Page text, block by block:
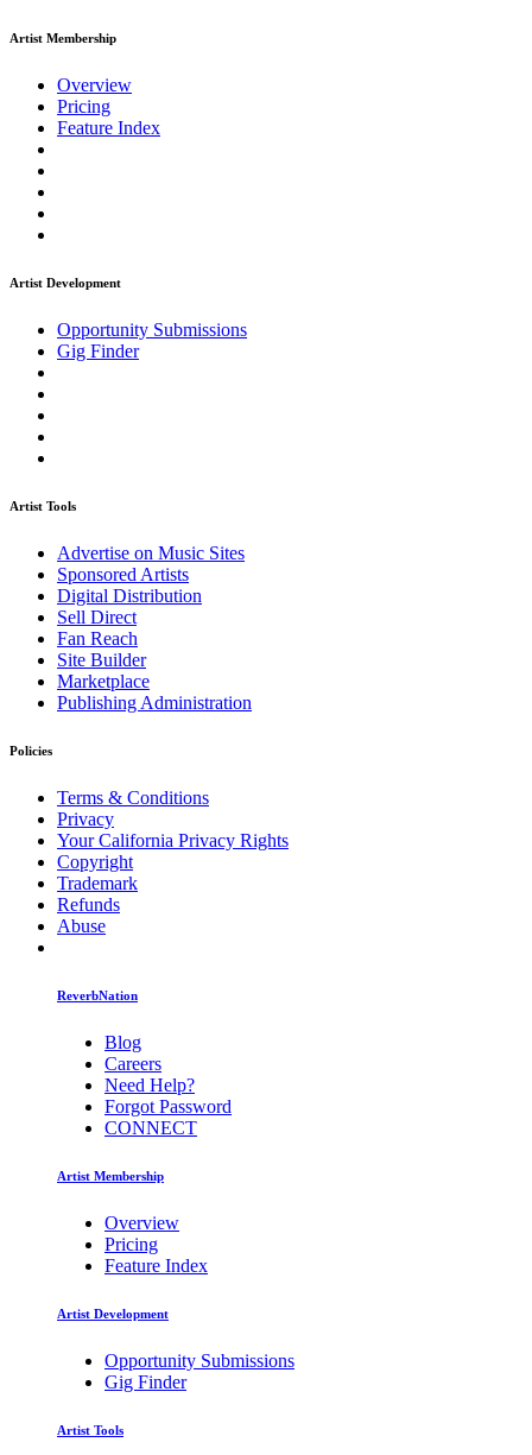
Artist Membership
Overview
Pricing
Feature Index
Artist Development
Opportunity Submissions
Gig Finder
Artist Tools
Advertise on Music Sites
Sponsored Artists
Digital Distribution
Sell Direct
Fan Reach
Site Builder
Marketplace
Publishing Administration
Policies
Terms & Conditions
Privacy
Your California Privacy Rights
Copyright
Trademark
Refunds
Abuse
ReverbNation
Blog
Careers
Need Help?
Forgot Password
CONNECT
Artist Membership
Overview
Pricing
Feature Index
Artist Development
Opportunity Submissions
Gig Finder
Artist Tools